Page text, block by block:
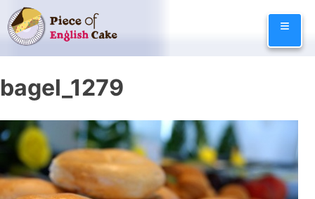
Skip
to
content
≡
bagel_1279